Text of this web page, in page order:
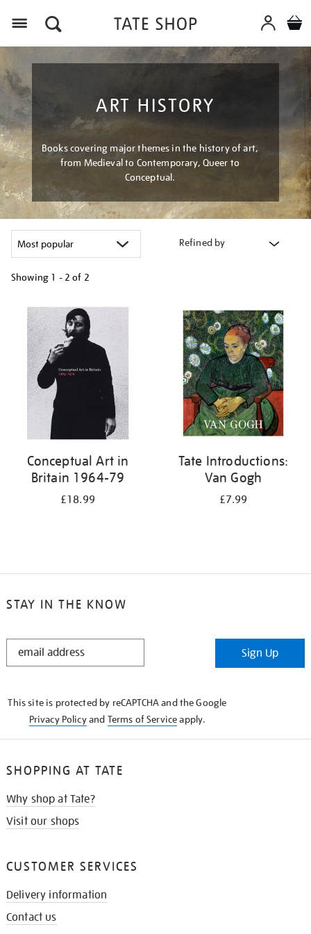
ART HISTORY
Books covering major themes in the history of art,
from Medieval to Contemporary, Queer to
Conceptual.
Refined by
Showing 1 - 2 of 2
your
results
Conceptual Art in
Britain 1964-79
£18.99
Tate Introductions:
Van Gogh
£7.99
STAY IN THE KNOW
STAY
Sign Up
This site is protected by reCAPTCHA and the Google
Privacy Policyand Terms of Serviceapply.
SHOPPING AT TATE
Why shop at Tate?
Visit our shops
CUSTOMER SERVICES
Delivery information
Contact us